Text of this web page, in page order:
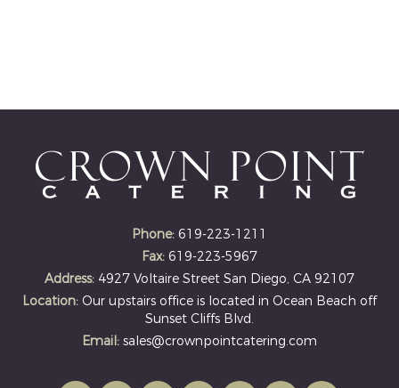
Phone: 619-223-1211
Fax: 619-223-5967
Address: 4927 Voltaire Street San Diego, CA 92107
Location: Our upstairs office is located in Ocean Beach off
Sunset Cliffs Blvd.
Email: sales@crownpointcatering.com